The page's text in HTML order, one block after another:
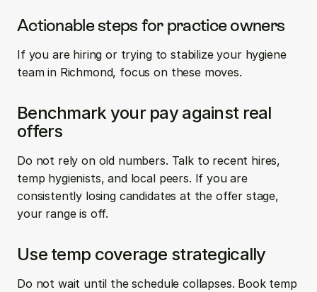
Actionable steps for practice owners
If you are hiring or trying to stabilize your hygiene
team in Richmond, focus on these moves.
Benchmark your pay against real
offers
Do not rely on old numbers. Talk to recent hires,
temp hygienists, and local peers. If you are
consistently losing candidates at the offer stage,
your range is off.
Use temp coverage strategically
Do not wait until the schedule collapses. Book temp